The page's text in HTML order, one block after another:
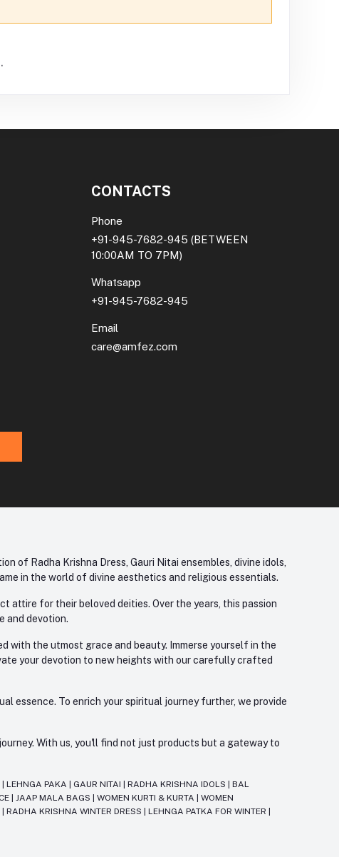
CONTACTS
Phone
+91-945-7682-945 (BETWEEN
10:00AM TO 7PM)
Whatsapp
+91-945-7682-945
Email
care@amfez.com
of Radha Krishna Dress, Gauri Nitai ensembles, divine idols,
in the world of divine aesthetics and religious essentials.
attire for their beloved deities. Over the years, this passion
and devotion.
with the utmost grace and beauty. Immerse yourself in the
your devotion to new heights with our carefully crafted
essence. To enrich your spiritual journey further, we provide
With us, you'll find not just products but a gateway to
|LEHNGA PAKA GAUR NITAI |RADHA KRISHNA IDOLS |BAL
|JAAP MALA BAGS |WOMEN KURTI & KURTA |WOMEN
|RADHA KRISHNA WINTER DRESS |LEHNGA PATKA FOR WINTER